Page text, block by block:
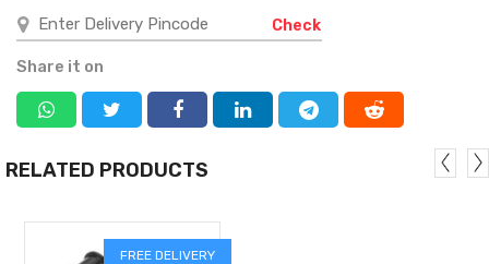
Check
Share it on
RELATED PRODUCTS
FREE DELIVERY